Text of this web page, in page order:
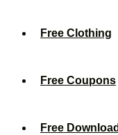
Free Clothing
Free Coupons
Free